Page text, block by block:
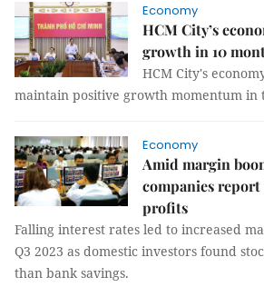
Economy
HCM City’s
growth in 10
HCM City's
maintain positive growth momentum in
Economy
Amid margin
companies report
profits
Falling interest rates led to increased
Q3 2023 as domestic investors found
than bank savings.